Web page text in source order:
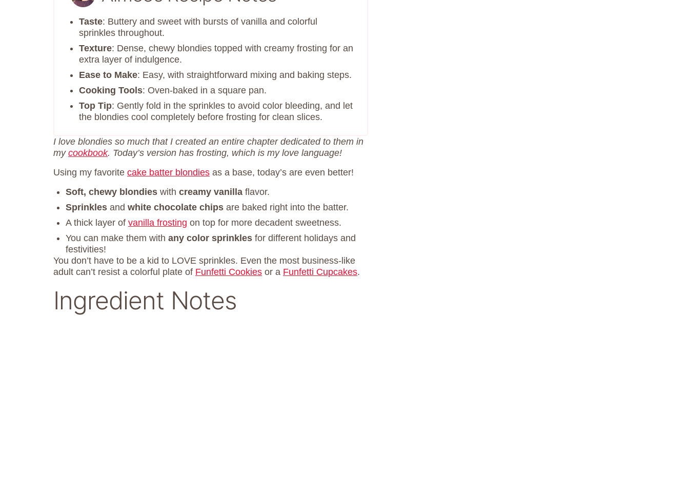
Taste: Buttery and sweet with bursts of vanilla and colorful
sprinkles throughout.
Texture: Dense, chewy blondies topped with creamy frosting for an
extra layer of indulgence.
Ease to Make: Easy, with straightforward mixing and baking steps.
Cooking Tools: Oven-baked in a square pan.
Top Tip: Gently fold in the sprinkles to avoid color bleeding, and let
the blondies cool completely before frosting for clean slices.
I love blondies so much that I created an entire chapter dedicated to them in
my cookbook. Today’s version has frosting, which is my love language!
Using my favorite cake batter blondies as a base, today’s are even better!
Soft, chewy blondies with creamy vanilla flavor.
Sprinkles and white chocolate chips are baked right into the batter.
A thick layer of vanilla frosting on top for more decadent sweetness.
You can make them with any color sprinkles for different holidays and
festivities!
You don’t have to be a kid to LOVE sprinkles. Even the most business-like
adult can’t resist a colorful plate of Funfetti Cookies or a Funfetti Cupcakes.
Ingredient Notes